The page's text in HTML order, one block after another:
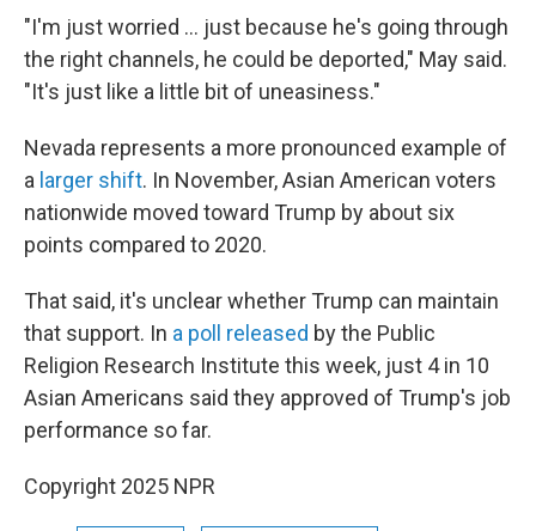
"I'm just worried … just because he's going through
the right channels, he could be deported," May said.
"It's just like a little bit of uneasiness."
Nevada represents a more pronounced example of
a larger shift. In November, Asian American voters
nationwide moved toward Trump by about six
points compared to 2020.
That said, it's unclear whether Trump can maintain
that support. In a poll released by the Public
Religion Research Institute this week, just 4 in 10
Asian Americans said they approved of Trump's job
performance so far.
Copyright 2025 NPR